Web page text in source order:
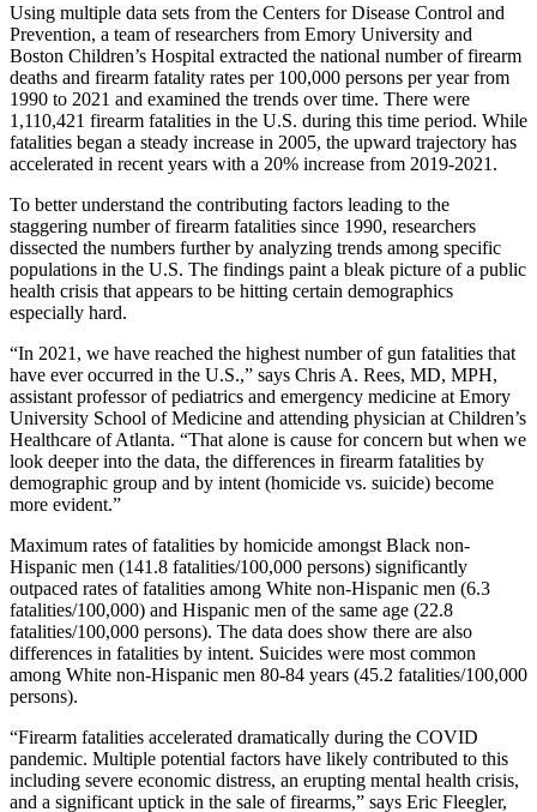
Using multiple data sets from the Centers for Disease Control and
Prevention, a team of researchers from Emory University and
Boston Children’s Hospital extracted the national number of firearm
deaths and firearm fatality rates per 100,000 persons per year from
1990 to 2021 and examined the trends over time. There were
1,110,421 firearm fatalities in the U.S. during this time period. While
fatalities began a steady increase in 2005, the upward trajectory has
accelerated in recent years with a 20% increase from 2019-2021.
To better understand the contributing factors leading to the
staggering number of firearm fatalities since 1990, researchers
dissected the numbers further by analyzing trends among specific
populations in the U.S. The findings paint a bleak picture of a public
health crisis that appears to be hitting certain demographics
especially hard.
“In 2021, we have reached the highest number of gun fatalities that
have ever occurred in the U.S.,” says Chris A. Rees, MD, MPH,
assistant professor of pediatrics and emergency medicine at Emory
University School of Medicine and attending physician at Children’s
Healthcare of Atlanta. “That alone is cause for concern but when we
look deeper into the data, the differences in firearm fatalities by
demographic group and by intent (homicide vs. suicide) become
more evident.”
Maximum rates of fatalities by homicide amongst Black non-
Hispanic men (141.8 fatalities/100,000 persons) significantly
outpaced rates of fatalities among White non-Hispanic men (6.3
fatalities/100,000) and Hispanic men of the same age (22.8
fatalities/100,000 persons). The data does show there are also
differences in fatalities by intent. Suicides were most common
among White non-Hispanic men 80-84 years (45.2 fatalities/100,000
persons).
“Firearm fatalities accelerated dramatically during the COVID
pandemic. Multiple potential factors have likely contributed to this
including severe economic distress, an erupting mental health crisis,
and a significant uptick in the sale of firearms,” says Eric Fleegler,